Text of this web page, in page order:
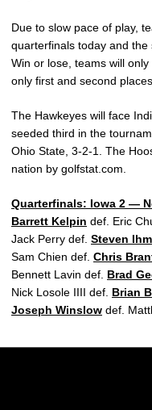
Due to slow pace of play,
quarterfinals today and the
Win or lose, teams will
only first and second
The Hawkeyes will face
seeded third in the
Ohio State, 3-2-1. The
nation by golfstat.com.
Quarterfinals: Iowa 2 —
Barrett Kelpin def. Eric
Jack Perry def. Steven Ihm
Sam Chien def. Chris
Bennett Lavin def. Brad
Nick Losole IIII def. Brian
Joseph Winslow def.